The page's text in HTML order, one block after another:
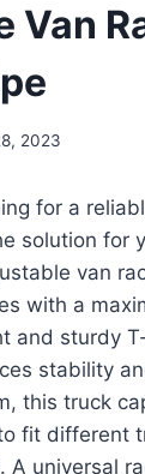
Van
2023
for a
solution for
van
with a
and sturdy
stability
this truck
fit different
A universal